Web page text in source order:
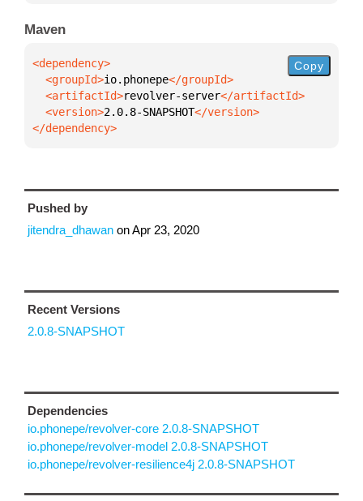
Maven
  <groupId>
io.phonepe
  <artifactId>
revolver-server
  <version>
2.0.8-SNAPSHOT
</dependency>
Copy
Pushed by
jitendra_dhawan onApr 23, 2020
Recent Versions
2.0.8-SNAPSHOT
Dependencies
io.phonepe/revolver-core 2.0.8-SNAPSHOT
io.phonepe/revolver-model 2.0.8-SNAPSHOT
io.phonepe/revolver-resilience4j 2.0.8-SNAPSHOT